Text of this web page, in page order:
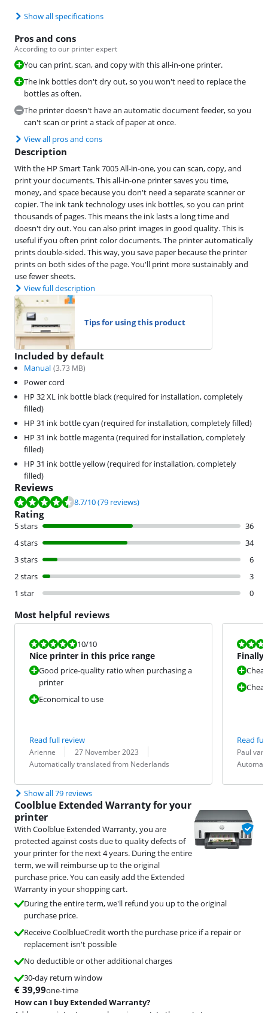
Show all specifications
Pros and cons
According to our printer expert
You can print, scan, and copy with this all-in-one printer.
The ink bottles don't dry out, so you won't need to replace the
bottles as often.
The printer doesn't have an automatic document feeder, so you
can't scan or print a stack of paper at once.
View all pros and cons
Description
With the HP Smart Tank 7005 All-in-one, you can scan, copy, and
print your documents. This all-in-one printer saves you time,
money, and space because you don't need a separate scanner or
copier. The ink tank technology uses ink bottles, so you can print
thousands of pages. This means the ink lasts a long time and
doesn't dry out. You can also print images in good quality. This is
useful if you often print color documents. The printer automatically
prints double-sided. This way, you save paper because the printer
prints on both sides of the page. You'll print more sustainably and
use fewer sheets.
View full description
Tips for using this product
Included by default
Manual (3.73 MB)
Power cord
HP 32 XL ink bottle black (required for installation, completely
filled)
HP 31 ink bottle cyan (required for installation, completely filled)
HP 31 ink bottle magenta (required for installation, completely
filled)
HP 31 ink bottle yellow (required for installation, completely
filled)
Reviews
Review is 8.7 out of 10, based on 79 reviews.
8.7/10(79 reviews)
Rating
5 stars
36
4 stars
34
3 stars
6
2 stars
3
1 star
0
Most helpful reviews
Review is 10 out of 10.
10/10
Nice printer in this price range
Good price-quality ratio when purchasing a
printer
Economical to use
Read full review
Review by:
Arienne
Date: 27 November 2023
Translation:
Automatically translated from Nederlands
Review is
Finally
Read
Review by:
Paul van
Date:
Translation:
Show all 79 reviews
Coolblue Extended Warranty for your
printer
With Coolblue Extended Warranty, you are
protected against costs due to quality defects of
your printer for the next 4 years. During the entire
term, we will reimburse up to the original
purchase price. You can easily add the Extended
Warranty in your shopping cart.
During the entire term, we'll refund you up to the original
purchase price.
Receive CoolblueCredit worth the purchase price if a repair or
replacement isn't possible
No deductible or other additional charges
30-day return window
€ 39,99one-time
How can I buy Extended Warranty?